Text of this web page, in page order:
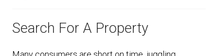
Search For A Property